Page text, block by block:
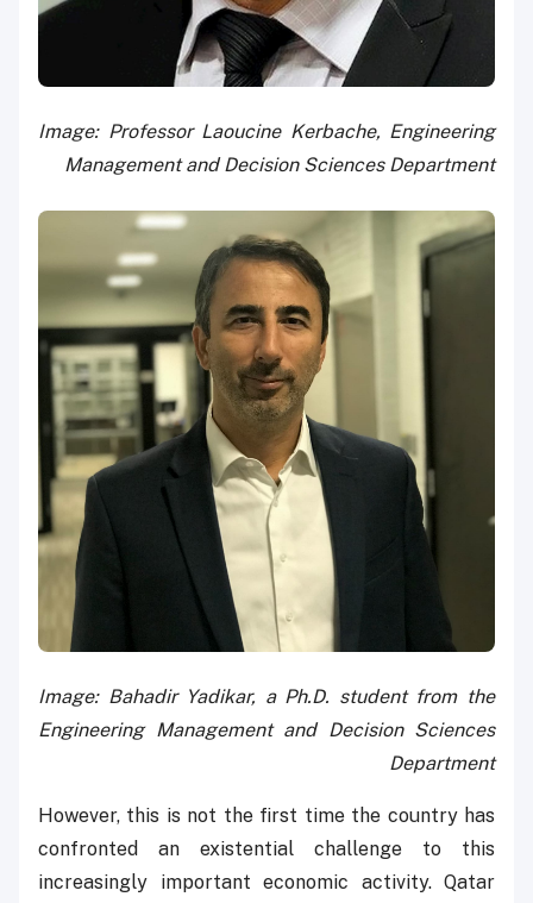
Image: Professor Laoucine Kerbache, Engineering
Management and Decision Sciences Department
Image: Bahadir Yadikar, a Ph.D. student from the
Engineering Management and Decision Sciences
Department
However, this is not the first time the country has
confronted an existential challenge to this
increasingly important economic activity. Qatar